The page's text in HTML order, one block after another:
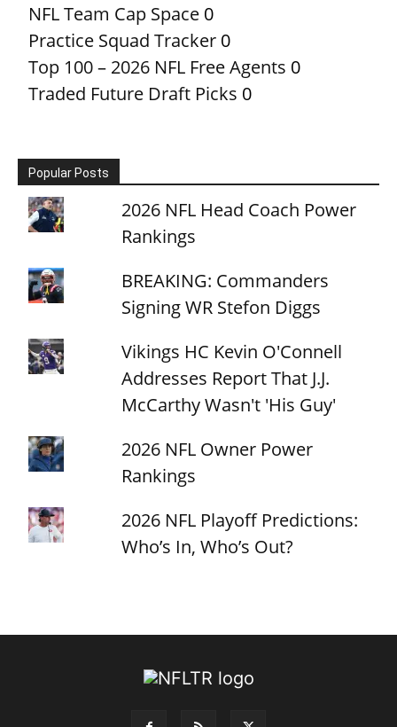
NFL Team Cap Space 0
Practice Squad Tracker 0
Top 100 – 2026 NFL Free Agents 0
Traded Future Draft Picks 0
Popular Posts
2026 NFL Head Coach Power
Rankings
BREAKING: Commanders
Signing WR Stefon Diggs
Vikings HC Kevin O'Connell
Addresses Report That J.J.
McCarthy Wasn't 'His Guy'
2026 NFL Owner Power
Rankings
2026 NFL Playoff Predictions:
Who’s In, Who’s Out?